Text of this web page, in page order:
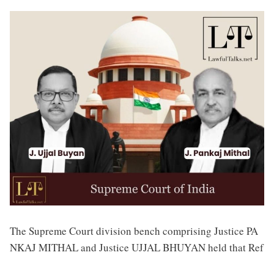
The Supreme Court division bench comprising Justice PA
NKAJ MITHAL and Justice UJJAL BHUYAN held that Ref